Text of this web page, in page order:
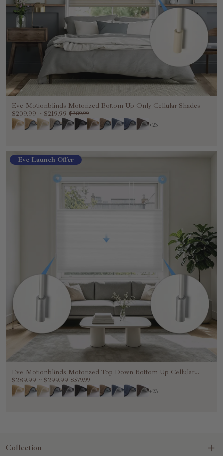
Eve Motionblinds Motorized Bottom-Up Only Cellular Shades
$209.99 ~ $219.99 $389.99
+23
Eve Launch Offer
Eve Motionblinds Motorized Top Down Bottom Up Cellular
Shades
$289.99 ~ $299.99 $579.99
+23
Collection